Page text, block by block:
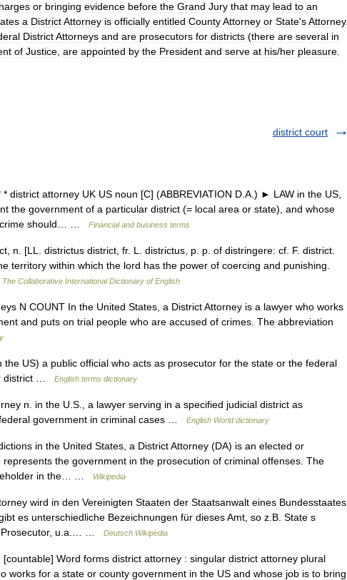
or bringing evidence before the Grand Jury that may lead to an
a DistrictAttorney is officially entitled CountyAttorney or State'sAttorney.
DistrictAttorneys and are prosecutors for districts (there are several in
of Justice are appointed by the President and serve at his/her pleasure
district court
district attorney UK US noun [C] (ABBREVIATION D.A.) ► LAW in the US,
the government of a particular district (= local area or state), and whose
crime should… …
Financial and business terms
n. [LL. districtus district, fr. L. districtus, p. p. of distringere: cf. F. district.
territory within which the lord has the power of coercing and punishing.
The Collaborative International Dictionary of English
N COUNT In the United States, a District Attorney is a lawyer who works
and puts on trial people who are accused of crimes. The abbreviation
US) a public official who acts as prosecutor for the state or the federal
district …
English terms dictionary
n. in the U.S., a lawyer serving in a specified judicial district as
government in criminal cases …
English World dictionary
in the United States, a District Attorney (DA) is an elected or
the government in the prosecution of criminal offenses. The
in the… …
Wikipedia
wird in den Vereinigten Staaten der Staatsanwalt eines Bundesstaates
es unterschiedliche Bezeichnungen für dieses Amt, so z.B. State s
Prosecutor, u.a.… …
Deutsch Wikipedia
Word forms district attorney : singular district attorney plural
works for a state or county government in the US and whose job is to bring